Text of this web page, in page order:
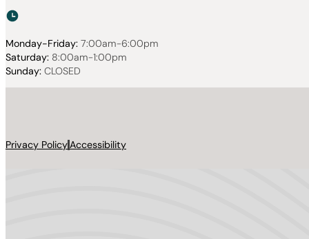
Monday-Friday: 7:00am-6:00pm
Saturday: 8:00am-1:00pm
Sunday: CLOSED
Privacy PolicyAccessibility